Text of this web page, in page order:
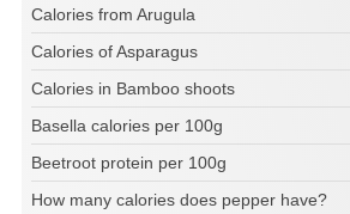
Calories from Arugula
Calories of Asparagus
Calories in Bamboo shoots
Basella calories per 100g
Beetroot protein per 100g
How many calories does pepper have?